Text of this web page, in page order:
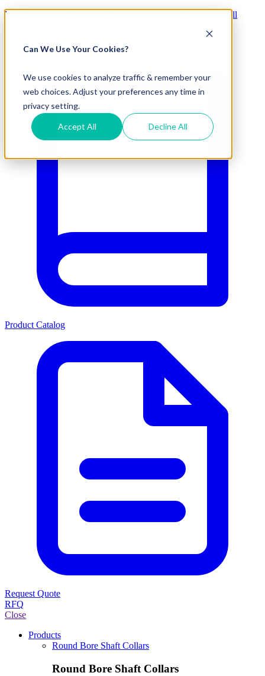
Can We Use Your Cookies?
We use cookies to analyze traffic & remember your
web choices. Adjust your preferences any time in
privacy setting.
Accept All Decline All
Visit Our New eCommerce Catalog |
for All
Product Catalog
Request Quote
RFQ
Close
Products
Round Bore Shaft Collars
Round Bore Shaft Collars